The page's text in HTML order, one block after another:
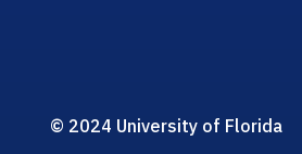
© 2024 University of Florida